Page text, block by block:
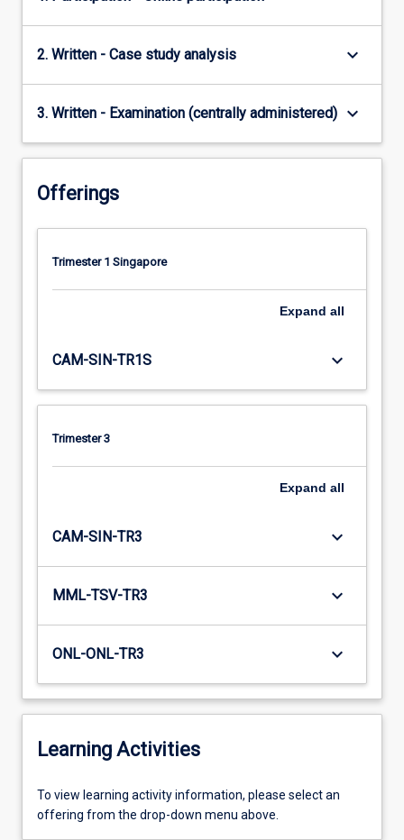
2. Written - Case study analysis keyboard_arrow_down
3. Written - Examination (centrally administered) keyboard_arrow_down
Offerings
Trimester 1 Singapore
Expand all
CAM-SIN-TR1S keyboard_arrow_down
Trimester 3
Expand all
CAM-SIN-TR3 keyboard_arrow_down
MML-TSV-TR3 keyboard_arrow_down
ONL-ONL-TR3 keyboard_arrow_down
Learning Activities
To
view
To view learning activity information, please select an
offering from the drop-down menu above.